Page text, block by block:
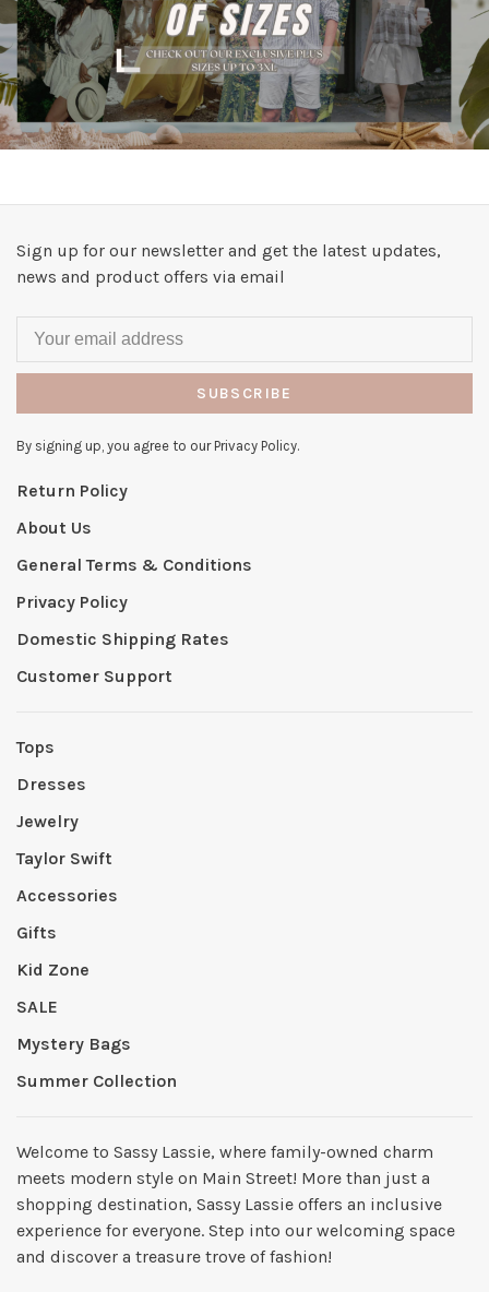
Sign up for our newsletter and get the latest updates,
news and product offers via email
SUBSCRIBE
By signing up, you agree to our Privacy Policy.
Return Policy
About Us
General Terms & Conditions
Privacy Policy
Domestic Shipping Rates
Customer Support
Tops
Dresses
Jewelry
Taylor Swift
Accessories
Gifts
Kid Zone
SALE
Mystery Bags
Summer Collection
Welcome to Sassy Lassie, where family-owned charm
meets modern style on Main Street! More than just a
shopping destination, Sassy Lassie offers an inclusive
experience for everyone. Step into our welcoming space
and discover a treasure trove of fashion!